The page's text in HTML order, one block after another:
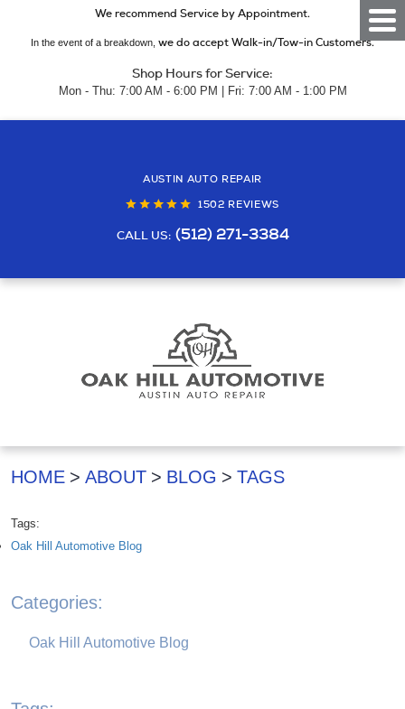
We recommend Service by Appointment.
In the event of a breakdown, we do accept Walk-in/Tow-in Customers.
Shop Hours for Service:
Mon - Thu: 7:00 AM - 6:00 PM | Fri: 7:00 AM - 1:00 PM
AUSTIN AUTO REPAIR
1502 REVIEWS
CALL US: (512) 271-3384
HOME ABOUT BLOG TAGS
Tags:
Oak Hill Automotive Blog
Categories:
Oak Hill Automotive Blog